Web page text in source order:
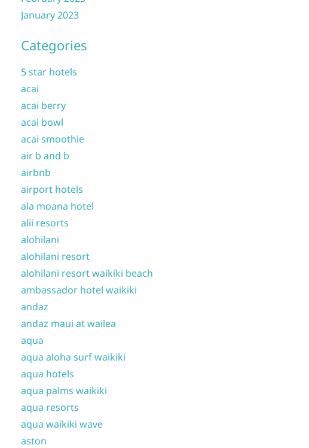
January 2023
Categories
5 star hotels
acai
acai berry
acai bowl
acai smoothie
air b and b
airbnb
airport hotels
ala moana hotel
alii resorts
alohilani
alohilani resort
alohilani resort waikiki beach
ambassador hotel waikiki
andaz
andaz maui at wailea
aqua
aqua aloha surf waikiki
aqua hotels
aqua palms waikiki
aqua resorts
aqua waikiki wave
aston